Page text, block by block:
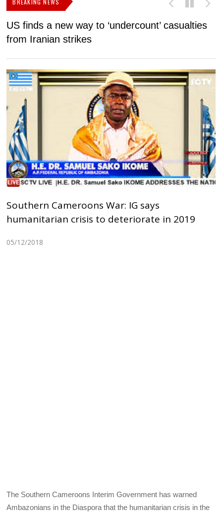
US finds a new way to ‘undercount’ casualties
from Iranian strikes
Southern Cameroons War: IG says
humanitarian crisis to deteriorate in 2019
05/12/2018
The Southern Cameroons Interim Government has warned
Ambazonians in the Diaspora that the humanitarian crisis in the